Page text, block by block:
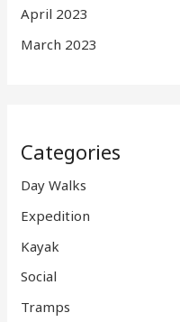
April 2023
March 2023
Categories
Day Walks
Expedition
Kayak
Social
Tramps